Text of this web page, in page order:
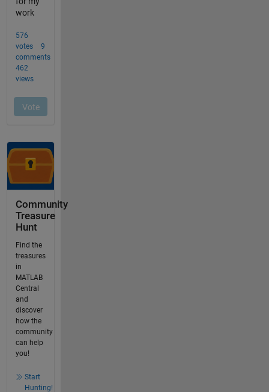
Community
Treasure
Hunt
Find the
treasures
in
MATLAB
Central
and
discover
how the
community
can help
you!
Start
Hunting!